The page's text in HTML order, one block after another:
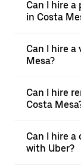
Can I hire
in Costa
Can I hire a
Mesa?
Can I hire
Costa
Can I hire
with Uber?